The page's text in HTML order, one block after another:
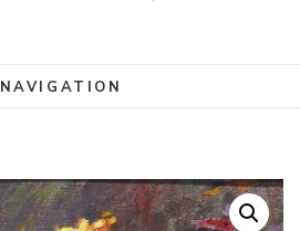
NAVIGATION